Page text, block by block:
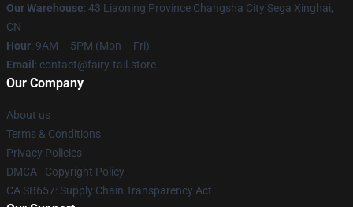
Our Warehouse: 43 Liaoning Province Changsha City Sega Xinghai,
CN
Hour: 9AM – 5PM (Mon – Fri)
Email : contact@fairy-tail.store
Our Company
About us
Terms & Conditions
Privacy Policies
DMCA - Copyright Policy
CA SB657: Supply Chain Transparency Act